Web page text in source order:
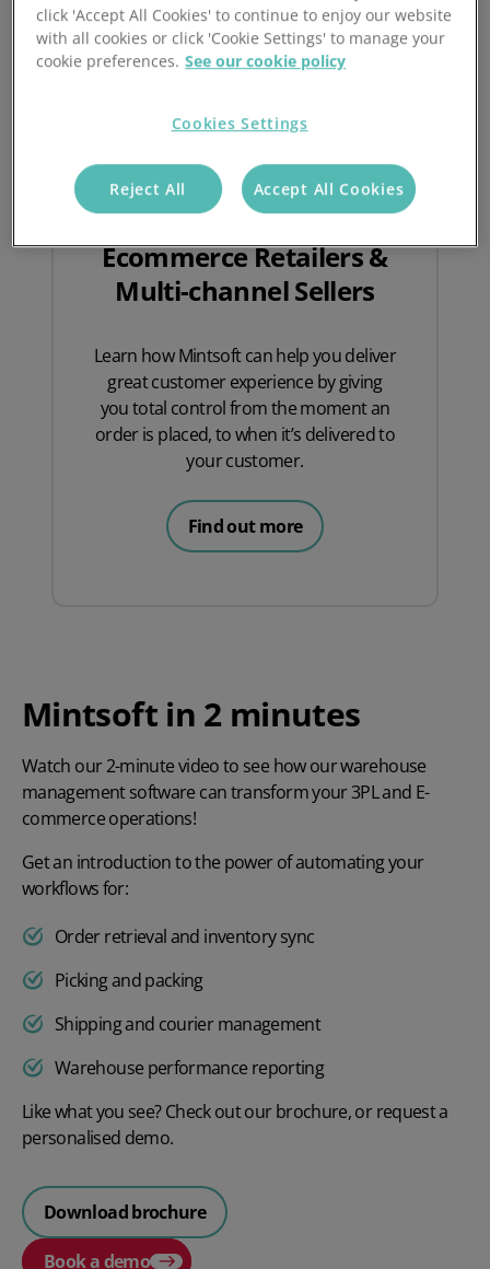
Ecommerce Retailers &
Multi-channel Sellers
Learn how Mintsoft can help you deliver
great customer experience by giving
you total control from the moment an
order is placed, to when it’s delivered to
your customer.
Find out more
Mintsoft in 2 minutes
Watch our 2-minute video to see how our warehouse
management software can transform your 3PL and E-
commerce operations!
Get an introduction to the power of automating your
workflows for:
Order retrieval and inventory sync
Picking and packing
Shipping and courier management
Warehouse performance reporting
Like what you see? Check out our brochure, or request a
personalised demo.
Download brochure
Book a demo
click 'Accept All Cookies' to continue to enjoy our website
with all cookies or click 'Cookie Settings' to manage your
cookie preferences. See our cookie policy
Cookies Settings
Reject All Accept All Cookies